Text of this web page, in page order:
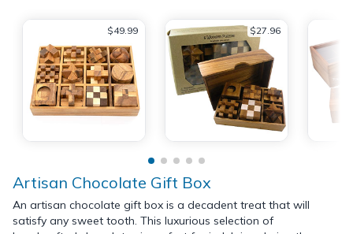
$49.99 $27.96
Artisan Chocolate Gift Box
An artisan chocolate gift box is a decadent treat that will
satisfy any sweet tooth. This luxurious selection of